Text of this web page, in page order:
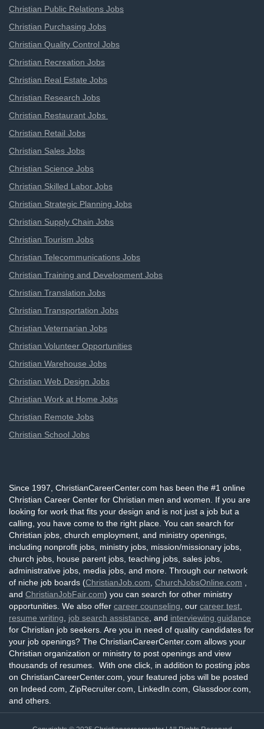
Christian Public Relations Jobs
Christian Purchasing Jobs
Christian Quality Control Jobs
Christian Recreation Jobs
Christian Real Estate Jobs
Christian Research Jobs
Christian Restaurant Jobs
Christian Retail Jobs
Christian Sales Jobs
Christian Science Jobs
Christian Skilled Labor Jobs
Christian Strategic Planning Jobs
Christian Supply Chain Jobs
Christian Tourism Jobs
Christian Telecommunications Jobs
Christian Training and Development Jobs
Christian Translation Jobs
Christian Transportation Jobs
Christian Veternarian Jobs
Christian Volunteer Opportunities
Christian Warehouse Jobs
Christian Web Design Jobs
Christian Work at Home Jobs
Christian Remote Jobs
Christian School Jobs
Since 1997, ChristianCareerCenter.com has been the #1 online
Christian Career Center for Christian men and women. If you are
looking for work that fits your design and is not just a job but a
calling, you have come to the right place. You can search for
Christian jobs, church employment, and ministry openings,
including nonprofit jobs, ministry jobs, mission/missionary jobs,
church jobs, house parent jobs, teaching jobs, sales jobs,
administrative jobs, media jobs, and more. Through our network
of niche job boards (ChristianJob.com ChurchJobsOnline.com
and ChristianJobFair.com) you can search for other ministry
opportunities. We also offer career counseling , our career test
resume writing
job search assistance , and interviewing guidance
for Christian job seekers. Are you in need of quality candidates for
your job openings? The ChristianCareerCenter.com allows your
Christian organization or ministry to post openings and view
thousands of resumes. With one click, in addition to posting jobs
on ChristianCareerCenter.com, your featured jobs will be posted
on Indeed.com, ZipRecruiter.com, LinkedIn.com, Glassdoor.com,
and others.